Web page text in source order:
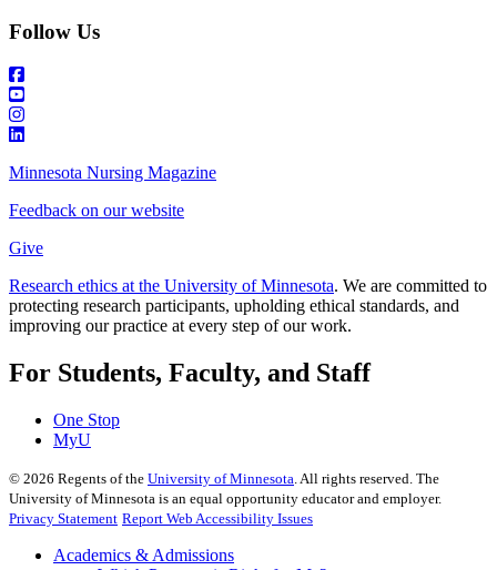
Follow Us
Minnesota Nursing Magazine
Feedback on our website
Give
Research ethics at the University of Minnesota. We are committed to
protecting research participants, upholding ethical standards, and
improving our practice at every step of our work.
For Students, Faculty, and Staff
One Stop
MyU
© 2026 Regents of the University of Minnesota . All rights reserved. The
University of Minnesota is an equal opportunity educator and employer.
Privacy Statement Report Web Accessibility Issues
Academics & Admissions